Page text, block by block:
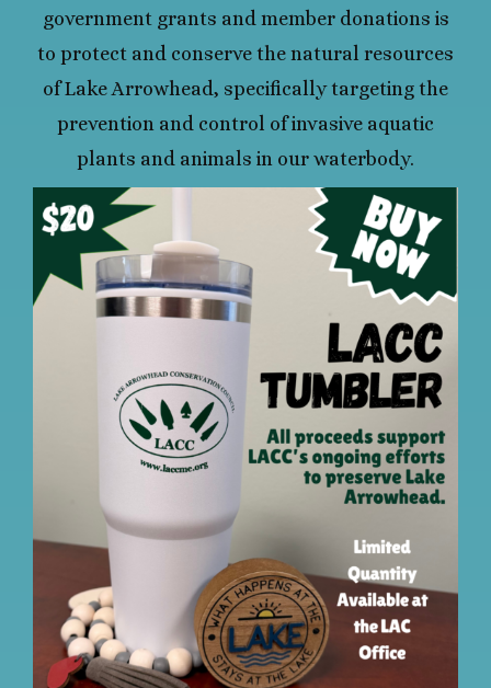
government grants and member donations is
to protect and conserve the natural resources
of Lake Arrowhead, specifically targeting the
prevention and control of invasive aquatic
plants and animals in our waterbody.